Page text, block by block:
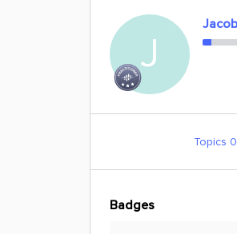
J
Topics 0
Badges